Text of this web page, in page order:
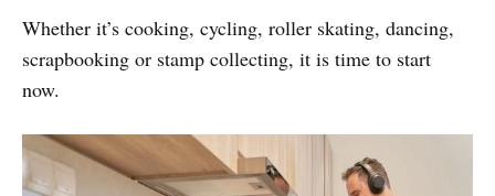
Whether it’s cooking, cycling, roller skating, dancing,
scrapbooking or stamp collecting, it is time to start
now.